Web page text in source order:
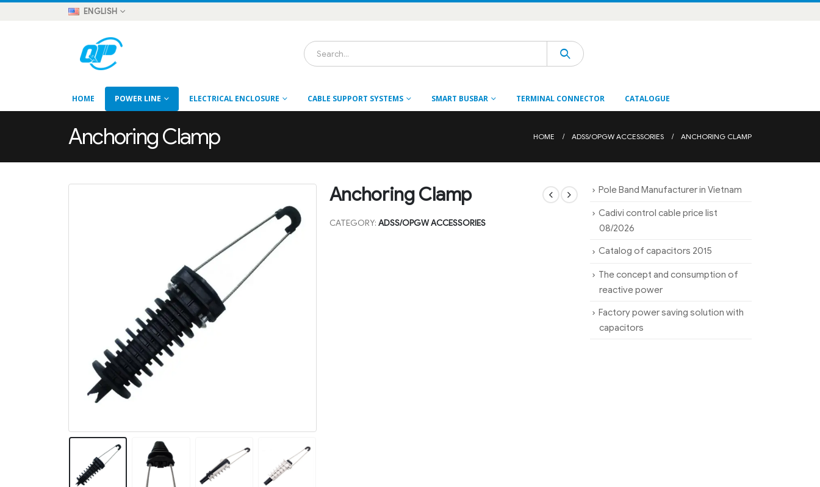
ENGLISH
HOME POWER LINE ELECTRICAL ENCLOSURE CABLE SUPPORT SYSTEMS SMART BUSBAR TERMINAL CONNECTOR CATALOGUE
Anchoring Clamp HOME ADSS/OPGW ACCESSORIES ANCHORING CLAMP
Anchoring Clamp
CATEGORY: ADSS/OPGW ACCESSORIES
Pole Band Manufacturer in Vietnam
Cadivi control cable price list
08/2026
Catalog of capacitors 2015
The concept and consumption of
reactive power
Factory power saving solution with
capacitors